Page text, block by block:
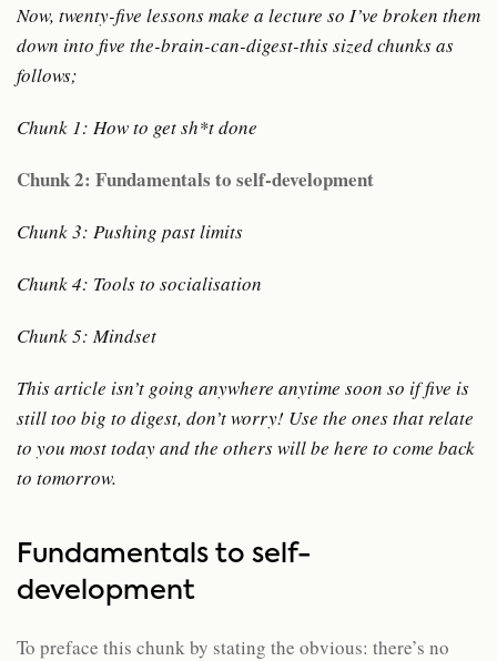
Now, twenty-five lessons make a lecture so I’ve broken them
down into five the-brain-can-digest-this sized chunks as
follows;
Chunk 1: How to get sh*t done
Chunk 2: Fundamentals to self-development
Chunk 3: Pushing past limits
Chunk 4: Tools to socialisation
Chunk 5: Mindset
This article isn’t going anywhere anytime soon so if five is
still too big to digest, don’t worry! Use the ones that relate
to you most today and the others will be here to come back
to tomorrow.
Fundamentals to self-
development
To preface this chunk by stating the obvious: there’s no